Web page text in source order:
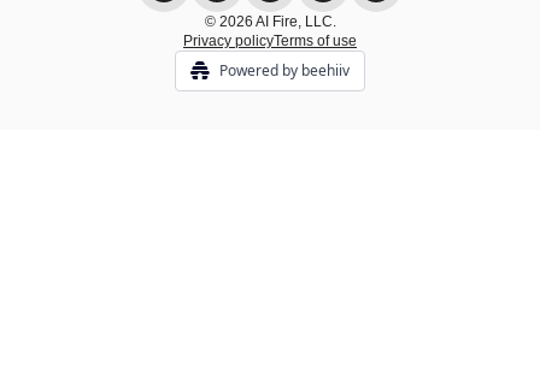
© 2026 AI Fire, LLC.
Privacy policyTerms of use
Powered by beehiiv